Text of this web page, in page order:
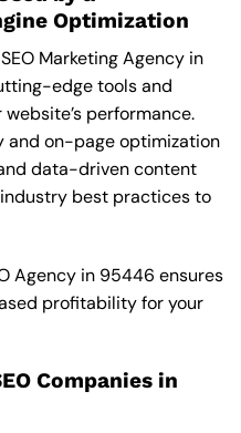
Optimization
Marketing Agency in
edge tools and
performance.
and on-page optimization
data-driven content
best practices to
Agency in 95446 ensures
profitability for your
Companies in